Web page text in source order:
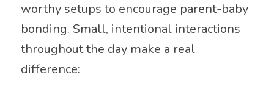
worthy setups to encourage parent-baby
bonding. Small, intentional interactions
throughout the day make a real
difference: